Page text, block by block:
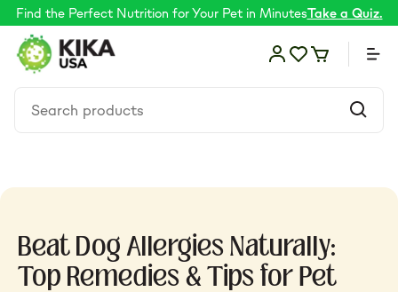
Find the Perfect Nutrition for Your Pet in MinutesTake a Quiz.
Shop by Need
Beat Dog Allergies Naturally:
Top Remedies & Tips for Pet